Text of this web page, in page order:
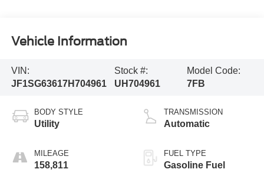
Vehicle Information
VIN:
JF1SG63617H704961
Stock #:
UH704961
Model Code:
7FB
BODY STYLE
Utility
MILEAGE
158,811
TRANSMISSION
Automatic
FUEL TYPE
Gasoline Fuel